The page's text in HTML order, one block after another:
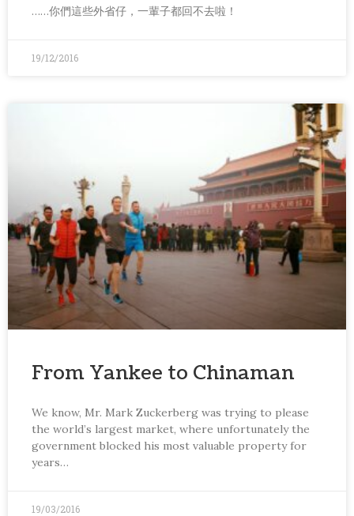
……你們這些外省仔，一輩子都回不去啦！
19/12/2016
From Yankee to Chinaman
We know, Mr. Mark Zuckerberg was trying to please
the world’s largest market, where unfortunately the
government blocked his most valuable property for
years…
19/03/2016